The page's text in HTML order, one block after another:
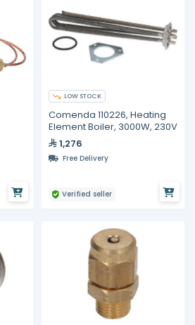
LOW STOCK
Comenda 110226, Heating
Element Boiler, 3000W, 230V
1,276
Free Delivery
Verified seller